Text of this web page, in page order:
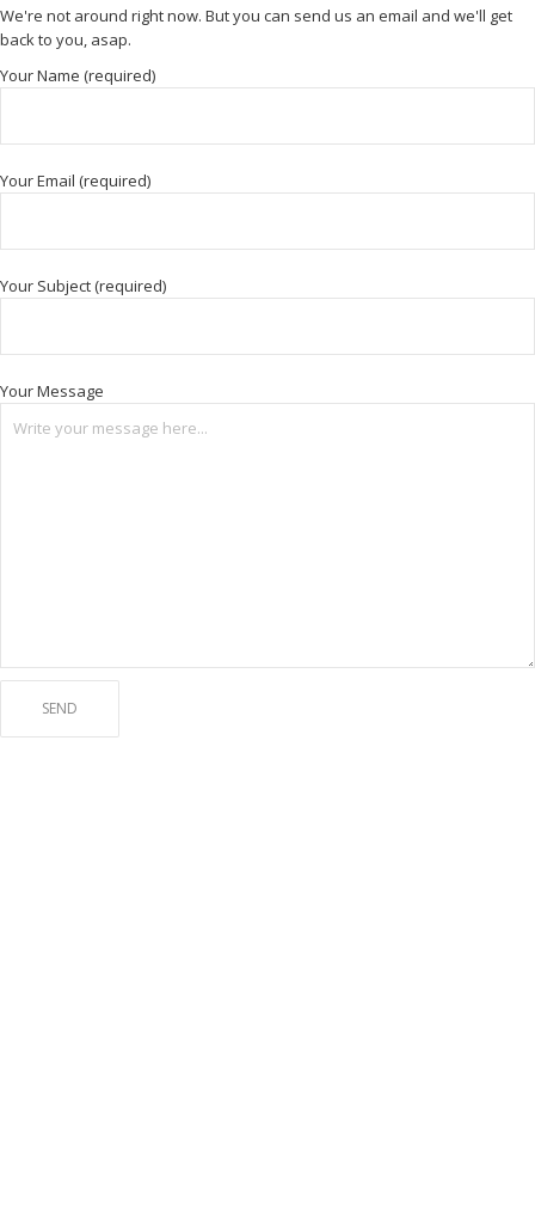
We're not around right now. But you can send us an email and we'll get
back to you, asap.
Your Name (required)
Your Email (required)
Your Subject (required)
Your Message